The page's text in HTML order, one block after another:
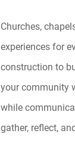
Churches,
experiences for
construction to
your community
while
gather, reflect,